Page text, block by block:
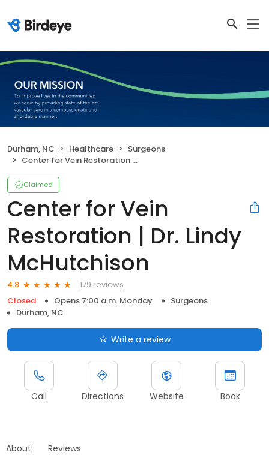
Durham, NC Healthcare
Surgeons
Center for Vein Restoration | Dr. Lindy McHutchison
Claimed
Center for Vein
Restoration | Dr. Lindy
McHutchison
4.8
179 reviews
Closed
Opens 7:00 a.m. Monday
Surgeons
Durham, NC
Write a review
Call Directions Website Book
About Reviews